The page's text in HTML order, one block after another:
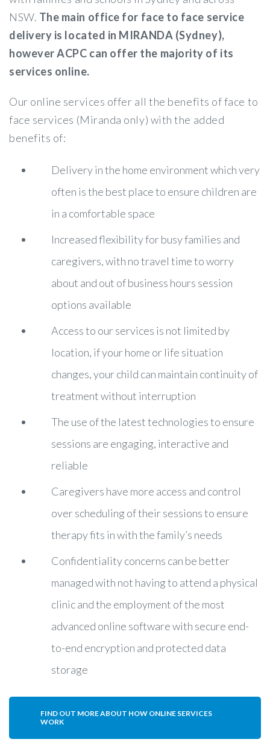
NSW. The main office for face to face service
delivery is located in MIRANDA (Sydney),
however ACPC can offer the majority of its
services online.
Our online services offer all the benefits of face to
face services (Miranda only) with the added
benefits of:
Delivery in the home environment which very
often is the best place to ensure children are
in a comfortable space
Increased flexibility for busy families and
caregivers, with no travel time to worry
about and out of business hours session
options available
Access to our services is not limited by
location, if your home or life situation
changes, your child can maintain continuity of
treatment without interruption
The use of the latest technologies to ensure
sessions are engaging, interactive and
reliable
Caregivers have more access and control
over scheduling of their sessions to ensure
therapy fits in with the family’s needs
Confidentiality concerns can be better
managed with not having to attend a physical
clinic and the employment of the most
advanced online software with secure end-
to-end encryption and protected data
storage
FIND OUT MORE ABOUT HOW ONLINE SERVICES
WORK